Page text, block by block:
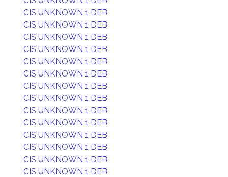
CIS UNKNOWN 1 DEB
CIS UNKNOWN 1 DEB
CIS UNKNOWN 1 DEB
CIS UNKNOWN 1 DEB
CIS UNKNOWN 1 DEB
CIS UNKNOWN 1 DEB
CIS UNKNOWN 1 DEB
CIS UNKNOWN 1 DEB
CIS UNKNOWN 1 DEB
CIS UNKNOWN 1 DEB
CIS UNKNOWN 1 DEB
CIS UNKNOWN 1 DEB
CIS UNKNOWN 1 DEB
CIS UNKNOWN 1 DEB